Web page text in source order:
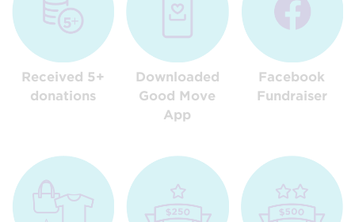
Received 5+
donations
Downloaded
Good Move
App
Facebook
Fundraiser